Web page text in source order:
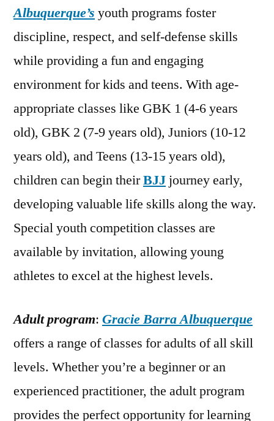
Albuquerque’s youth programs foster
discipline, respect, and self-defense skills
while providing a fun and engaging
environment for kids and teens. With age-
appropriate classes like GBK 1 (4-6 years
old), GBK 2 (7-9 years old), Juniors (10-12
years old), and Teens (13-15 years old),
children can begin theirBJJ journey early,
developing valuable life skills along the way.
Special youth competition classes are
available by invitation, allowing young
athletes to excel at the highest levels.
Adult program: Gracie Barra Albuquerque
offers a range of classes for adults of all skill
levels. Whether you’re a beginner or an
experienced practitioner, the adult program
provides the perfect opportunity for learning